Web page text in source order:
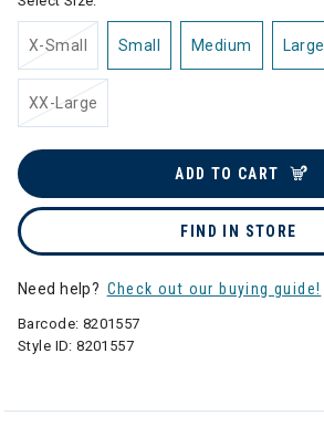
X-Small Small Medium Large
XX-Large
ADD TO CART
FIND IN STORE
Need help? Check out our buying guide!
Barcode: 8201557
Style ID:8201557